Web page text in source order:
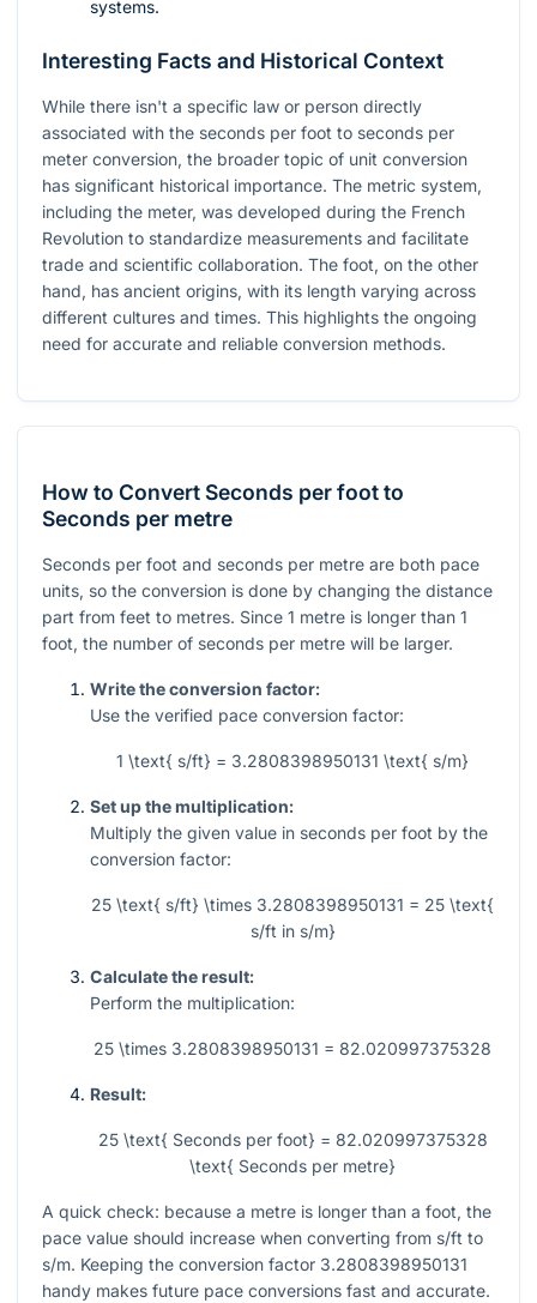
systems.
Interesting Facts and Historical Context
While there isn't a specific law or person directly
associated with the seconds per foot to seconds per
meter conversion, the broader topic of unit conversion
has significant historical importance. The metric system,
including the meter, was developed during the French
Revolution to standardize measurements and facilitate
trade and scientific collaboration. The foot, on the other
hand, has ancient origins, with its length varying across
different cultures and times. This highlights the ongoing
need for accurate and reliable conversion methods.
How to Convert Seconds per foot to
Seconds per metre
Seconds per foot and seconds per metre are both pace
units, so the conversion is done by changing the distance
part from feet to metres. Since 1 metre is longer than 1
foot, the number of seconds per metre will be larger.
Write the conversion factor:
Use the verified pace conversion factor:
1 \text{ s/ft} = 3.2808398950131 \text{ s/m}
Set up the multiplication:
Multiply the given value in seconds per foot by the
conversion factor:
25 \text{ s/ft} \times 3.2808398950131 = 25 \text{
s/ft in s/m}
Calculate the result:
Perform the multiplication:
25 \times 3.2808398950131 = 82.020997375328
Result:
25 \text{ Seconds per foot} = 82.020997375328
\text{ Seconds per metre}
A quick check: because a metre is longer than a foot, the
pace value should increase when converting from s/ft to
s/m. Keeping the conversion factor 3.2808398950131
handy makes future pace conversions fast and accurate.